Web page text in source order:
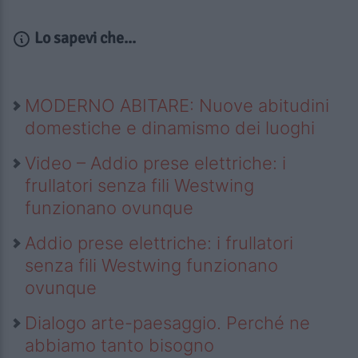
Lo sapevi che...
MODERNO ABITARE: Nuove abitudini
domestiche e dinamismo dei luoghi
Video – Addio prese elettriche: i
frullatori senza fili Westwing
funzionano ovunque
Addio prese elettriche: i frullatori
senza fili Westwing funzionano
ovunque
Dialogo arte-paesaggio. Perché ne
abbiamo tanto bisogno